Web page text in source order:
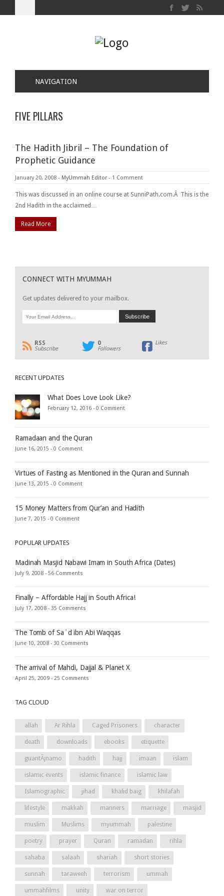
NAVIGATION
FIVE PILLARS
The Hadith Jibril – The Foundation of
Prophetic Guidance
January 20, 2008 - MyUmmah Editor - 1 Comment
This was discussed in an online course at SunniPath.com.Â This is the
2nd Hadith in the acclaimed…
Read More
CONNECT WITH MYUMMAH
Get updates delivered to your mailbox.
RSS
Subscribe
0
Followers
Likes
RECENT UPDATES
What Does Love Look Like?
February 12, 2016 - 0 Comment
Ramadaan and the Quran
June 16, 2015 - 0 Comment
Virtues of Fasting as Mentioned in the Quran and Sunnah
June 13, 2015 - 0 Comment
15 Money Matters from Qur’an and Hadith
June 7, 2015 - 0 Comment
POPULAR UPDATES
Madinah Masjid Nabawi Imam in South Africa (Dates)
July 9, 2008 - 56 Comments
Finally – Affordable Hajj in South Africa!
July 17, 2008 - 35 Comments
The Tomb of Sa`d ibn Abi Waqqas
June 10, 2008 - 30 Comments
The arrival of Mahdi, Dajjal & Planet X
April 25, 2009 - 25 Comments
TAG CLOUD
allah Ar Rihla Caged Prisoners character
death downloads ebooks etiquette
guantÃ¡namo hadith hajj imaan islam
islamic events islamic finance islamic law
Islamographic jihad khalid baig khilafah
lifestyle makkah manners marriage masjid
muslim Muslims myummah palestine
poetry prayer Quran ramadan rihla
sahaba salaah shariah short stories
sunnah taraweeh terrorism ummah
ummahfilms unity war on terror